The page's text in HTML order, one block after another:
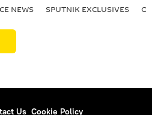
NEWS SPUTNIK EXCLUSIVES
Us Cookie Policy